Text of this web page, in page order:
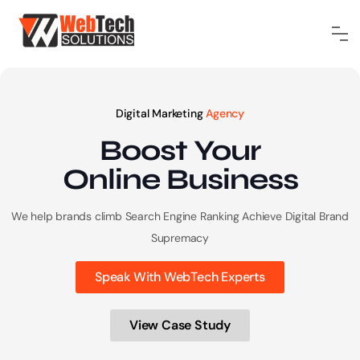
Digital MarketingAgency
Boost Your
Online Business
We help brands climb Search Engine RankingAchieve Digital Brand
Supremacy
Speak With WebTech Experts
View Case Study